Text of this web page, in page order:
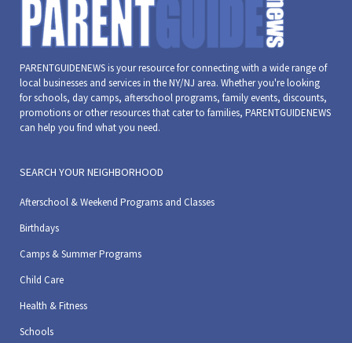
PARENTGUIDENEWS is your resource for connecting with a wide range of
local businesses and services in the NY/NJ area. Whether you're looking
for schools, day camps, afterschool programs, family events, discounts,
promotions or other resources that cater to families, PARENTGUIDENEWS
can help you find what you need.
SEARCH YOUR NEIGHBORHOOD
Afterschool & Weekend Programs and Classes
Birthdays
Camps & Summer Programs
Child Care
Health & Fitness
Schools